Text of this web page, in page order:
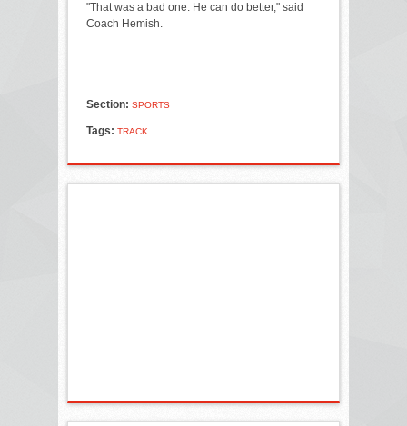
"That was a bad one. He can do better," said
Coach Hemish.
Section: SPORTS
Tags: TRACK